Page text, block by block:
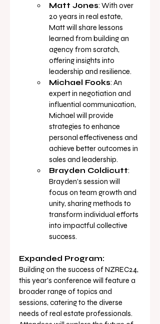
Matt Jones: With over
20 years in real estate,
Matt will share lessons
learned from building an
agency from scratch,
offering insights into
leadership and resilience.
Michael Fooks: An
expert in negotiation and
influential communication,
Michael will provide
strategies to enhance
personal effectiveness and
achieve better outcomes in
sales and leadership.
Brayden Coldicutt:
Brayden's session will
focus on team growth and
unity, sharing methods to
transform individual efforts
into impactful collective
success.
Expanded Program:
Building on the success of NZREC24,
this year's conference will feature a
broader range of topics and
sessions, catering to the diverse
needs of real estate professionals.